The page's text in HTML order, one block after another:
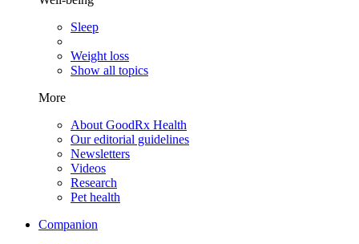
Sleep
Weight loss
Show all topics
More
About GoodRx Health
Our editorial guidelines
Newsletters
Videos
Research
Pet health
Companion